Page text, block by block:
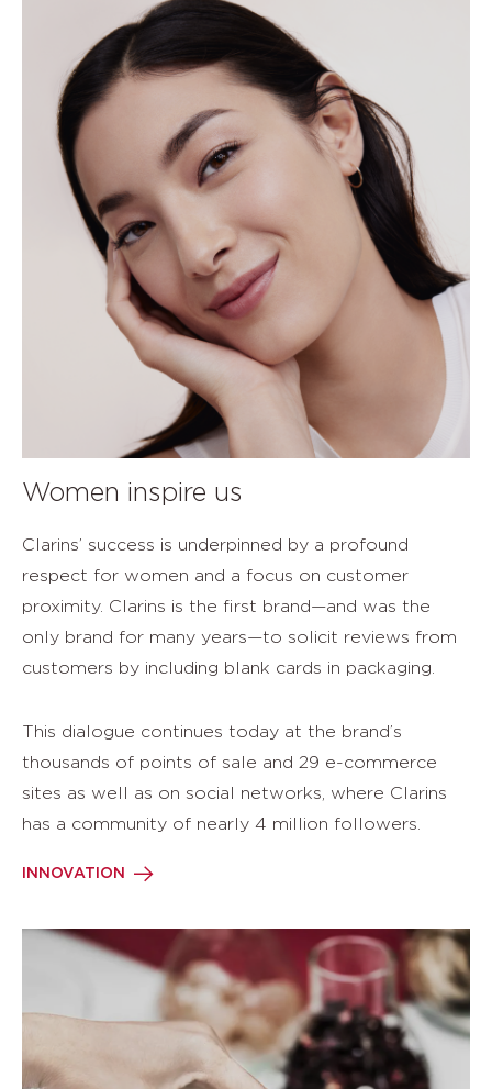
Women inspire us
Clarins’ success is underpinned by a profound
respect for women and a focus on customer
proximity. Clarins is the first brand—and was the
only brand for many years—to solicit reviews from
customers by including blank cards in packaging.
This dialogue continues today at the brand’s
thousands of points of sale and 29 e-commerce
sites as well as on social networks, where Clarins
has a community of nearly 4 million followers.
INNOVATION